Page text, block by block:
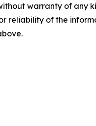
warranty of
reliability of the